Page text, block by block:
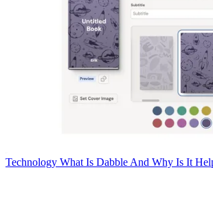
Technology What Is Dabble And Why Is It